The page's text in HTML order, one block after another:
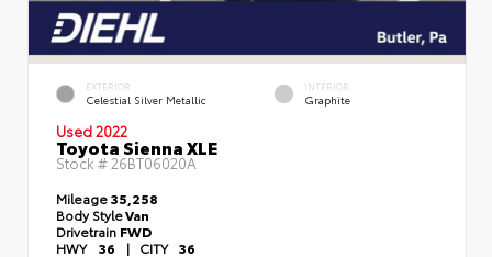
EXTERIOR
Celestial Silver Metallic
INTERIOR
Graphite
Used 2022
Toyota Sienna XLE
Stock #26BT06020A
Mileage35,258
Body StyleVan
Drivetrain FWD
HWY 36 | CITY 36